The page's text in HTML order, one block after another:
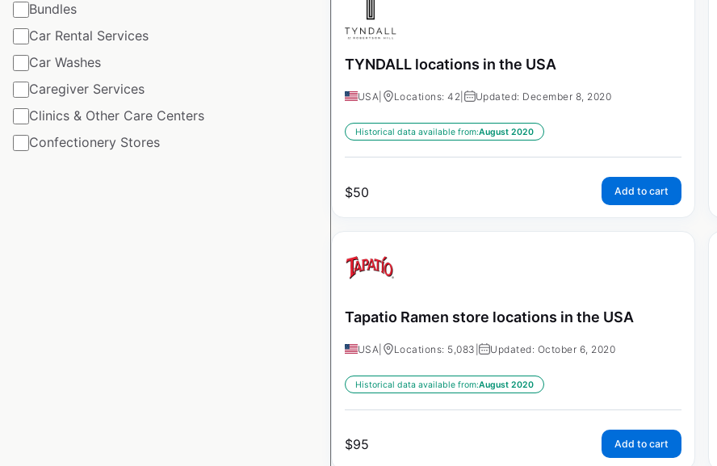
Bundles
Car Rental Services
Car Washes
Caregiver Services
Clinics & Other Care Centers
Confectionery Stores
TYNDALL locations in the USA
USA Locations: 42 Updated: December 8, 2020
Historical data available from:August 2020
$50 Add to cart
Tapatio Ramen store locations in the USA
USA Locations: 5,083 | Updated: October 6, 2020
Historical data available from:August 2020
$95 Add to cart